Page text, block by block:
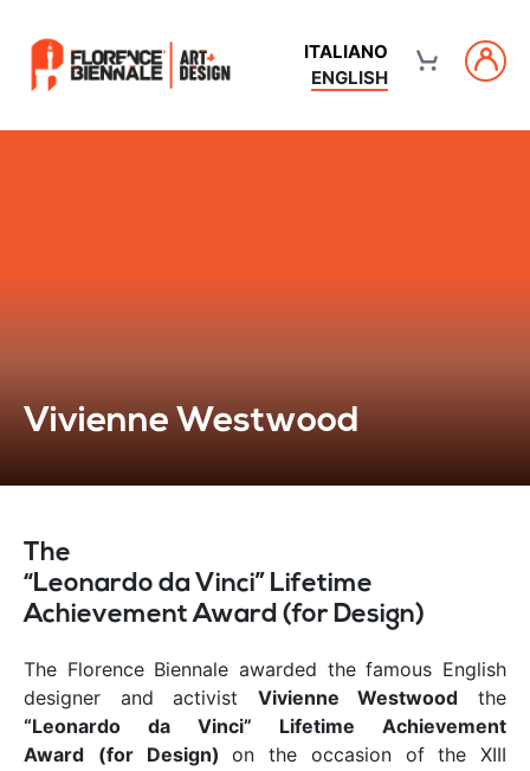
ITALIANO
ENGLISH
Vivienne Westwood
The
“Leonardo da Vinci” Lifetime
Achievement Award (for Design)
The Florence Biennale awarded the famous English
designer and activist Vivienne Westwood the
“Leonardo da Vinci” Lifetime Achievement
Award
(for Design)on the occasion of the XIII